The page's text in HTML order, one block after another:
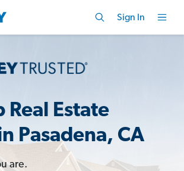
Sign In
Real Estate
Pasadena, CA
are.